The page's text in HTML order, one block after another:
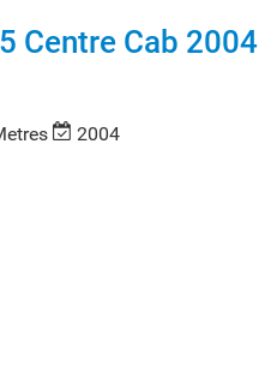
Centre Cab 2004
2004